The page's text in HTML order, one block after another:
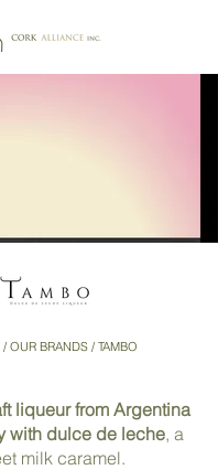
/ OUR BRANDS / TAMBO
liqueur from Argentina
with dulce de leche, a
milk caramel.